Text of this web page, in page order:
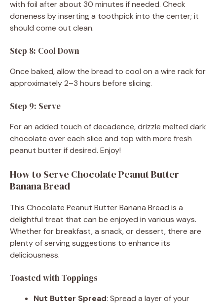
with foil after about 30 minutes if needed. Check
doneness by inserting a toothpick into the center; it
should come out clean.
Step 8: Cool Down
Once baked, allow the bread to cool on a wire rack for
approximately 2–3 hours before slicing.
Step 9: Serve
For an added touch of decadence, drizzle melted dark
chocolate over each slice and top with more fresh
peanut butter if desired. Enjoy!
How to Serve Chocolate Peanut Butter
Banana Bread
This Chocolate Peanut Butter Banana Bread is a
delightful treat that can be enjoyed in various ways.
Whether for breakfast, a snack, or dessert, there are
plenty of serving suggestions to enhance its
deliciousness.
Toasted with Toppings
Nut Butter Spread: Spread a layer of your